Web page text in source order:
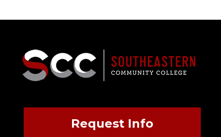
Request Info